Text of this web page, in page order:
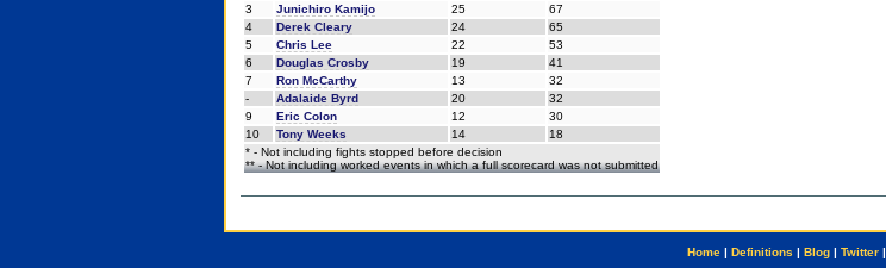
3
Junichiro Kamijo 25
67
4
Derek Cleary 24
65
5
Chris Lee 22
53
6
Douglas Crosby 19
41
7
Ron McCarthy 13
32
-
Adalaide Byrd 20
32
9
Eric Colon 12
30
10
Tony Weeks 14
18
* - Not including fights stopped before decision
** - Not including worked events in which a full scorecard was not submitted
Home| Definitions | Blog| Twitter|